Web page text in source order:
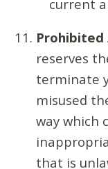
current
reserves
terminate
misused
way which
that is